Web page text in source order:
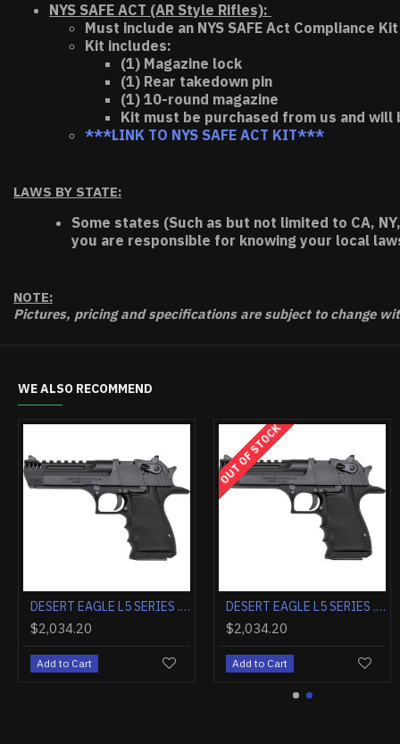
NYS SAFE ACT (AR Style Rifles):
Must include an NYS SAFE Act Compliance
Kit includes:
(1) Magazine lock
(1) Rear takedown pin
(1) 10-round magazine
Kit must be purchased from us and
***LINK TO NYS SAFE ACT KIT***
LAWS BY STATE:
Some states (Such as but not limited to CA,
you are responsible for knowing your local
NOTE:
Pictures, pricing and specifications are subject to change
WE ALSO RECOMMEND
OUT OF STOCK
DESERT EAGLE MARK XIX .50AE 6" BLACK W/TIGER STRIPES
$2,255.20
Add to Cart
DESERT EAGLE L5 SERIES .357 MAGNUM 5" BLACK W/MUZZLE BRAKE
$2,034.20
Add to Cart